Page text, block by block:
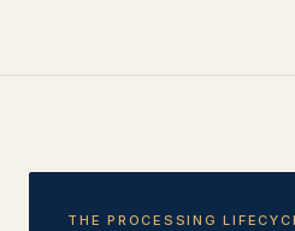
THE PROCESSING